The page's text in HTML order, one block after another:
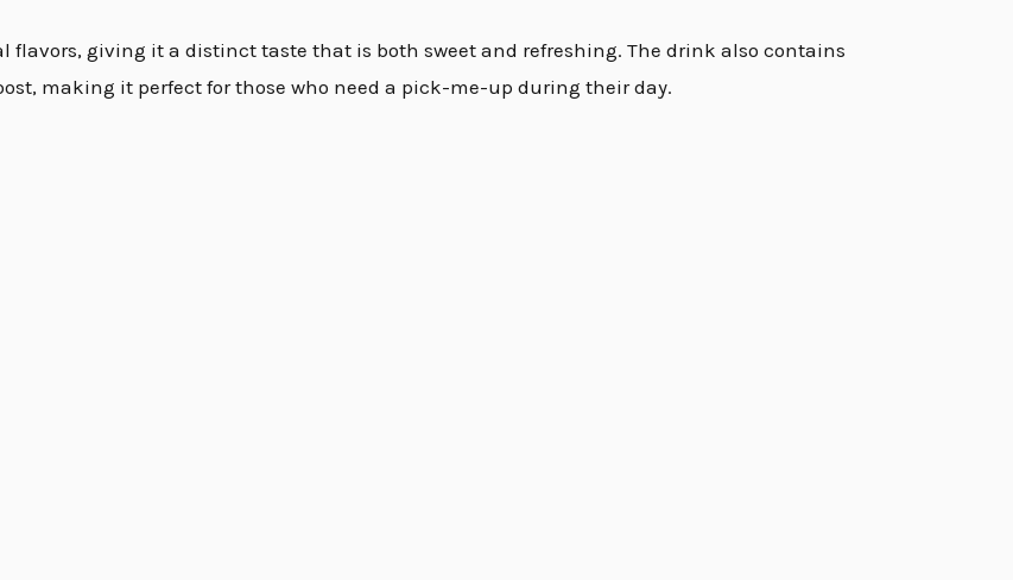
flavors, giving it a distinct taste that is both sweet and refreshing. The drink also contains
making it perfect for those who need a pick-me-up during their day.